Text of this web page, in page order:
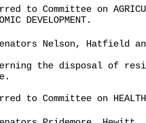
to Committee on
DEVELOPMENT.
Nelson, Hatfield
the disposal of
to Committee on HEALTH